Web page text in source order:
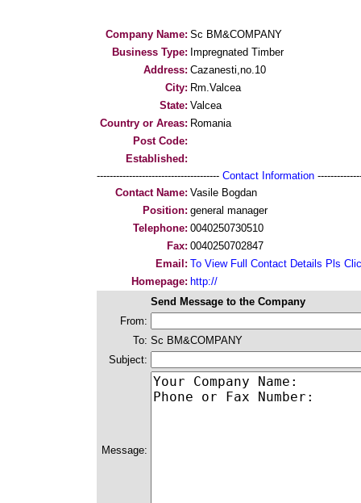
Company Name: Sc BM&COMPANY
Business Type: Impregnated Timber
Address: Cazanesti,no.10
City: Rm.Valcea
State: Valcea
Country or Areas: Romania
Post Code:
Established:
-------------------------------------- Contact Information
Contact Name: Vasile Bogdan
Position: general manager
Telephone: 0040250730510
Fax: 0040250702847
Email: To View Full Contact Details Pls
Homepage: http://
Send Message to the Company
From:
To: Sc BM&COMPANY
Subject:
Message: